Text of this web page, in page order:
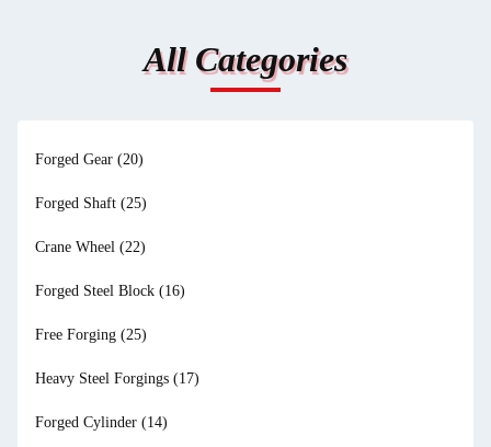
All Categories
Forged Gear (20)
Forged Shaft (25)
Crane Wheel (22)
Forged Steel Block (16)
Free Forging (25)
Heavy Steel Forgings (17)
Forged Cylinder (14)